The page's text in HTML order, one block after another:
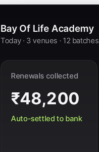
Bay Of Life Academy
Today · 3 venues · 12 batches
Renewals collected
₹48,200
Auto-settled to bank